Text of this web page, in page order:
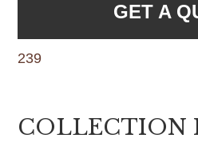
GET A
239
COLLECTION